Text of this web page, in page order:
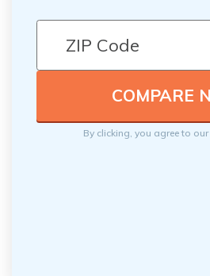
By clicking, you agree to our